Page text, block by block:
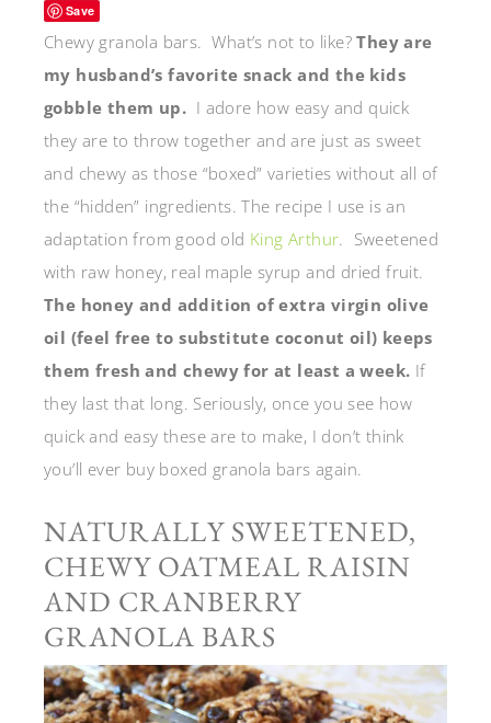
Save
Chewy granola bars. What’s not to like?They are
my husband’s favorite snack and the kids
gobble them up. I adore how easy and quick
they are to throw together and are just as sweet
and chewy as those “boxed” varieties without all of
the “hidden” ingredients. The recipe I use is an
adaptation from good old King Arthur. Sweetened
with raw honey, real maple syrup and dried fruit.
The honey and addition of extra virgin olive
oil (feel free to substitute coconut oil) keeps
them fresh and chewy for at least a week. If
they last that long. Seriously, once you see how
quick and easy these are to make, I don’t think
you’ll ever buy boxed granola bars again.
NATURALLY SWEETENED,
CHEWY OATMEAL RAISIN
AND CRANBERRY
GRANOLA BARS